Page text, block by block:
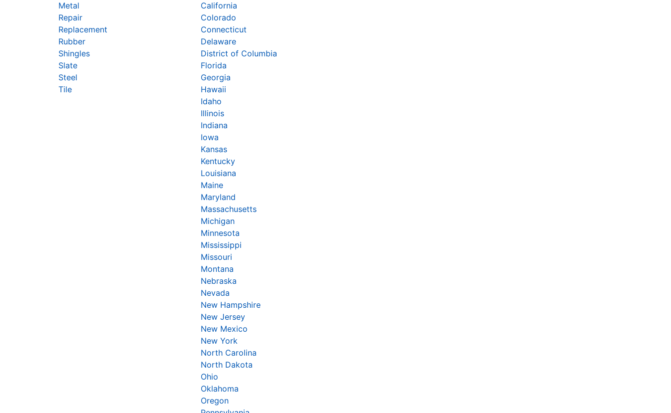
Metal
Repair
Replacement
Rubber
Shingles
Slate
Steel
Tile
California
Colorado
Connecticut
Delaware
District of Columbia
Florida
Georgia
Hawaii
Idaho
Illinois
Indiana
Iowa
Kansas
Kentucky
Louisiana
Maine
Maryland
Massachusetts
Michigan
Minnesota
Mississippi
Missouri
Montana
Nebraska
Nevada
New Hampshire
New Jersey
New Mexico
New York
North Carolina
North Dakota
Ohio
Oklahoma
Oregon